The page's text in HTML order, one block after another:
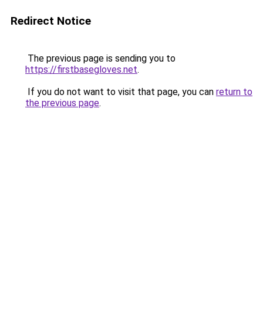
Redirect Notice
The previous page is sending you to
https://firstbasegloves.net.
If you do not want to visit that page, you can return to
the previous page.